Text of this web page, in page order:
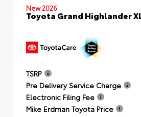
New 2026
Toyota Grand Highlander
TSRP
Pre Delivery Service Charge
Electronic Filing Fee
Mike Erdman Toyota Price